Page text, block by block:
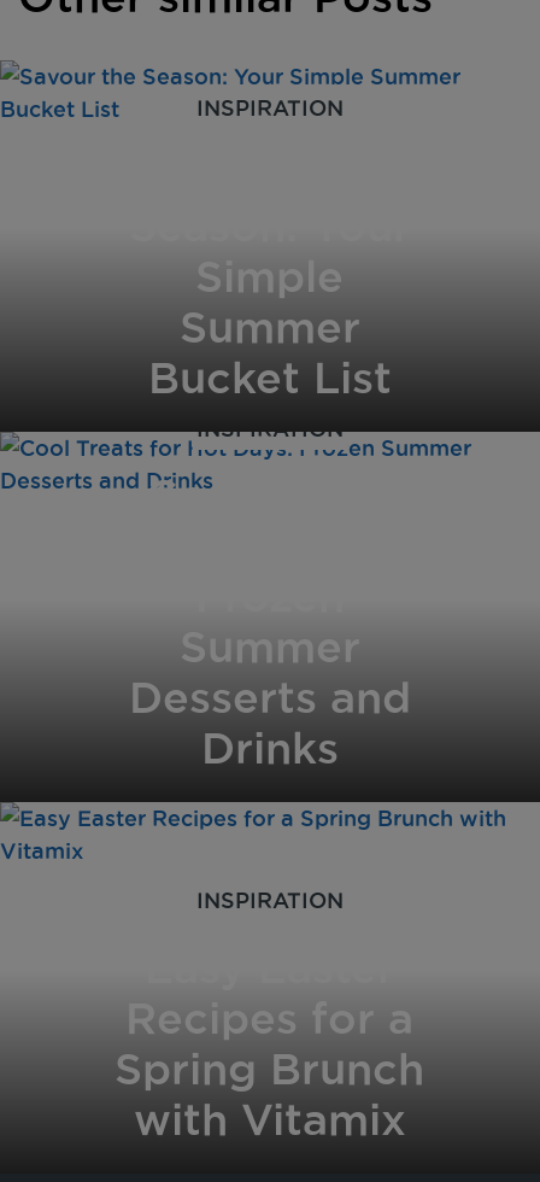
INSPIRATION
Simple
Summer
Bucket List
INSPIRATION
Cool Treats
Summer
Desserts and
Drinks
INSPIRATION
Recipes for a
Spring Brunch
with Vitamix